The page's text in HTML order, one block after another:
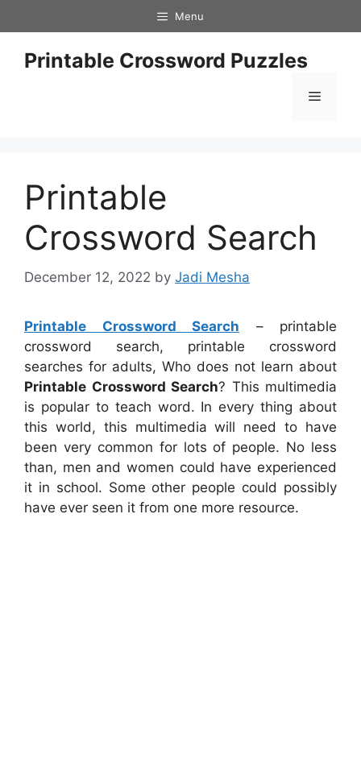
to
content
Menu
Printable Crossword Puzzles
Menu
Printable
Crossword Search
December 12, 2022 by Jadi Mesha
Printable Crossword Search – printable
crossword search, printable crossword
searches for adults, Who does not learn about
Printable Crossword Search? This multimedia
is popular to teach word. In every thing about
this world, this multimedia will need to have
been very common for lots of people. No less
than, men and women could have experienced
it in school. Some other people could possibly
have ever seen it from one more resource.